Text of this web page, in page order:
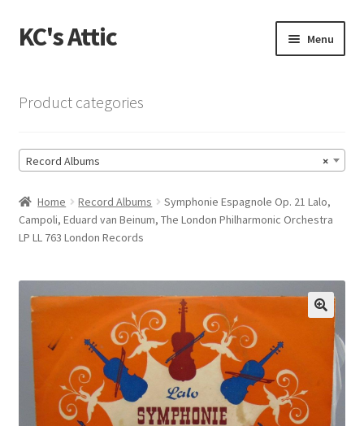
Skip
to
Skip
to
KC's Attic Menu
Cart
Checkout
Contact US
My Account
Privacy Policy
Shop
Product categories
×
Record Albums
Home Record Albums
Symphonie Espagnole Op. 21 Lalo,
Campoli, Eduard van Beinum, The London Philharmonic Orchestra
LP LL 763 London Records